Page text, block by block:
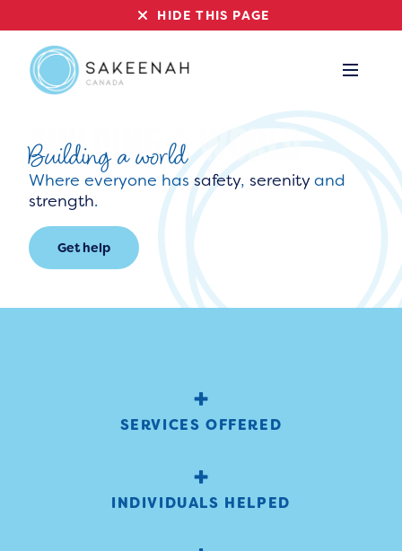
HIDE THIS PAGE
Building a world
Where everyone hassafety, serenityand
strength.
Get help
+
SERVICES OFFERED
+
INDIVIDUALS HELPED